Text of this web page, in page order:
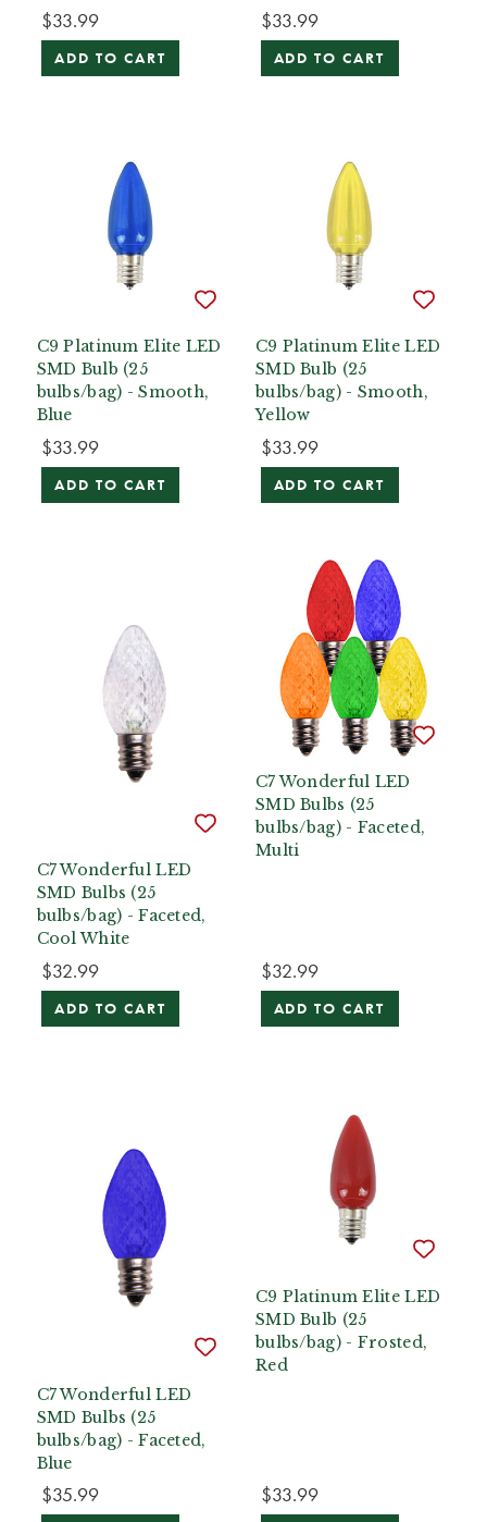
$33.99
ADD TO CART
$33.99
ADD TO CART
C9 Platinum Elite LED
SMD Bulb (25
bulbs/bag) - Smooth,
Blue
$33.99
ADD TO CART
C9 Platinum Elite LED
SMD Bulb (25
bulbs/bag) - Smooth,
Yellow
$33.99
ADD TO CART
C7 Wonderful LED
SMD Bulbs (25
bulbs/bag) - Faceted,
Cool White
$32.99
ADD TO CART
C7 Wonderful LED
SMD Bulbs (25
bulbs/bag) - Faceted,
Multi
$32.99
ADD TO CART
C7 Wonderful LED
SMD Bulbs (25
bulbs/bag) - Faceted,
Blue
$35.99
C9 Platinum Elite LED
SMD Bulb (25
bulbs/bag) - Frosted,
Red
$33.99